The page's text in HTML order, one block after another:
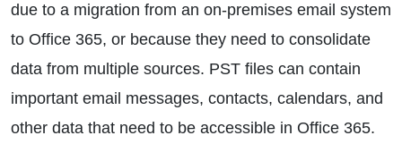
due to a migration from an on-premises email system
to Office 365, or because they need to consolidate
data from multiple sources. PST files can contain
important email messages, contacts, calendars, and
other data that need to be accessible in Office 365.